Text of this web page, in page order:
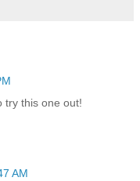
try this one out!
AM